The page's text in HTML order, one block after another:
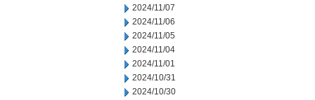
2024/11/07
2024/11/06
2024/11/05
2024/11/04
2024/11/01
2024/10/31
2024/10/30